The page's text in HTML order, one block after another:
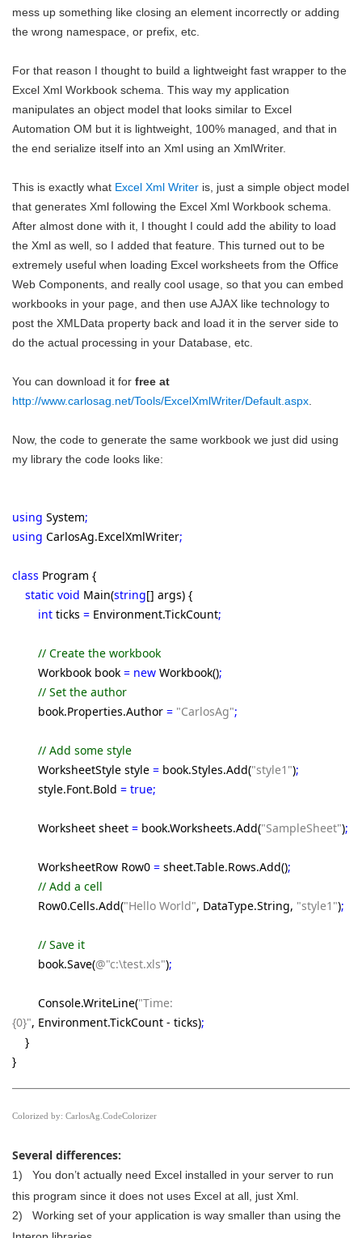
mess up something like closing an element incorrectly or adding
the wrong namespace, or prefix, etc.
For that reason I thought to build a lightweight fast wrapper to the
Excel Xml Workbook schema. This way my application
manipulates an object model that looks similar to Excel
Automation OM but it is lightweight, 100% managed, and that in
the end serialize itself into an Xml using an XmlWriter.
This is exactly what Excel Xml Writer is, just a simple object model
that generates Xml following the Excel Xml Workbook schema.
After almost done with it, I thought I could add the ability to load
the Xml as well, so I added that feature. This turned out to be
extremely useful when loading Excel worksheets from the Office
Web Components, and really cool usage, so that you can embed
workbooks in your page, and then use AJAX like technology to
post the XMLData property back and load it in the server side to
do the actual processing in your Database, etc.
You can download it for free at
http://www.carlosag.net/Tools/ExcelXmlWriter/Default.aspx
Now, the code to generate the same workbook we just did using
my library the code looks like:
using System;
using CarlosAg.ExcelXmlWriter;
class Program {
static void Main(string[] args) {
int ticks = Environment.TickCount;
// Create the workbook
Workbook book = new Workbook();
// Set the author
book.Properties.Author = "CarlosAg";
// Add some style
WorksheetStyle style = book.Styles.Add("style1");
style.Font.Bold = true;
Worksheet sheet = book.Worksheets.Add("SampleSheet");
WorksheetRow Row0 = sheet.Table.Rows.Add();
// Add a cell
Row0.Cells.Add("Hello World", DataType.String, "style1");
// Save it
book.Save(@"c:\test.xls");
Console.WriteLine("Time:
{0}", Environment.TickCount - ticks);
}
}
Colorized by: CarlosAg.CodeColorizer
Several differences:
1)
You don’t actually need Excel installed in your server to run
this program since it does not uses Excel at all, just Xml.
2)
Working set of your application is way smaller than using the